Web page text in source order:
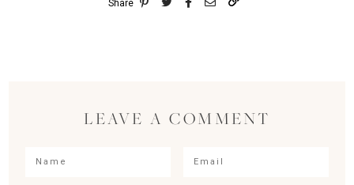
Share
LEAVE A COMMENT